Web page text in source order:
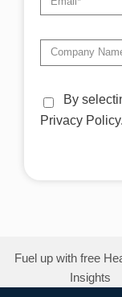
By
Privacy Policy.
Fuel up with free
Insights